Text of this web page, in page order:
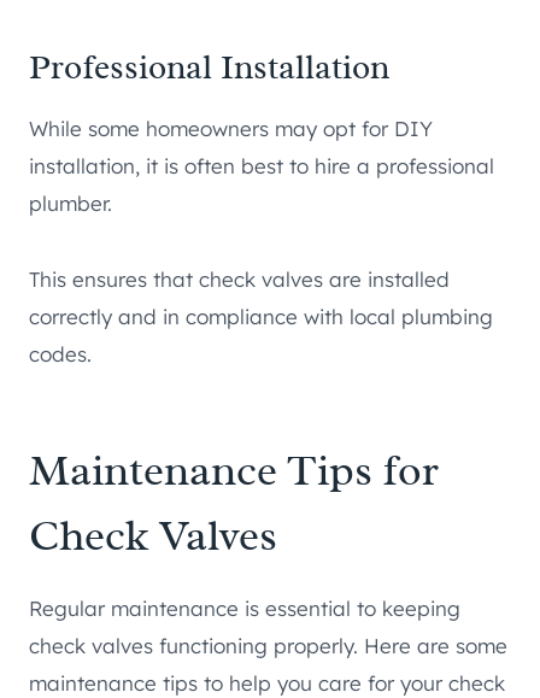
Professional Installation
While some homeowners may opt for DIY
installation, it is often best to hire a professional
plumber.
This ensures that check valves are installed
correctly and in compliance with local plumbing
codes.
Maintenance Tips for
Check Valves
Regular maintenance is essential to keeping
check valves functioning properly. Here are some
maintenance tips to help you care for your check